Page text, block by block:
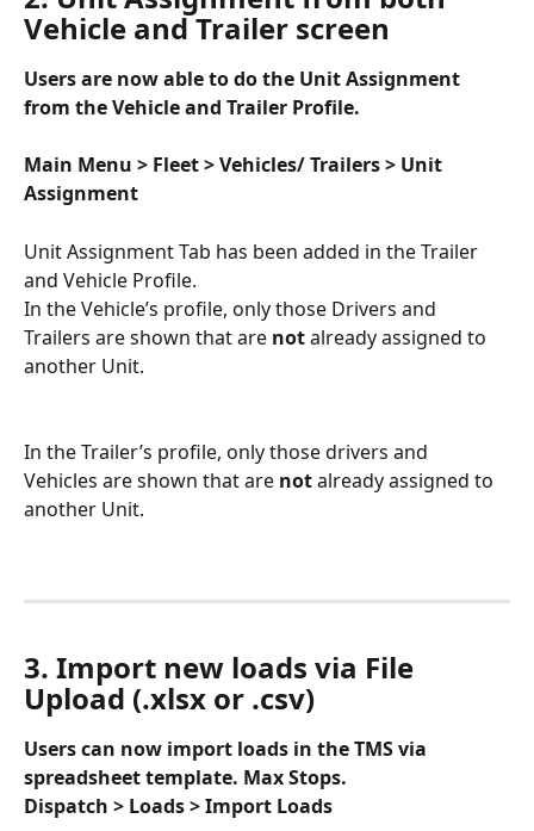
Vehicle and Trailer screen
Users are now able to do the Unit Assignment
from the Vehicle and Trailer Profile.
Main Menu > Fleet > Vehicles/ Trailers > Unit
Assignment
Unit Assignment Tab has been added in the Trailer
and Vehicle Profile.
In the Vehicle’s profile, only those Drivers and
Trailers are shown that are not already assigned to
another Unit.
In the Trailer’s profile, only those drivers and
Vehicles are shown that are not already assigned to
another Unit.
3. Import new loads via File
Upload (.xlsx or .csv)
Users can now import loads in the TMS via
spreadsheet template. Max Stops.
Dispatch > Loads > Import Loads